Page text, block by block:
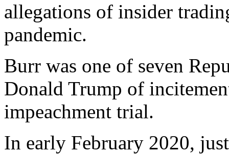
allegations of insider
pandemic.
Burr was one of seven
Donald Trump of
impeachment trial.
In early February 2020,